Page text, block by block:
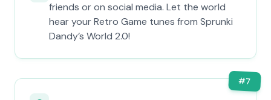
friends or on social media. Let the world
hear your Retro Game tunes from Sprunki
Dandy’s World 2.0!
#7